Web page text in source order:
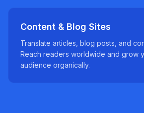
Content & Blog Sites
Translate articles, blog posts, and
Reach readers worldwide and grow
audience organically.